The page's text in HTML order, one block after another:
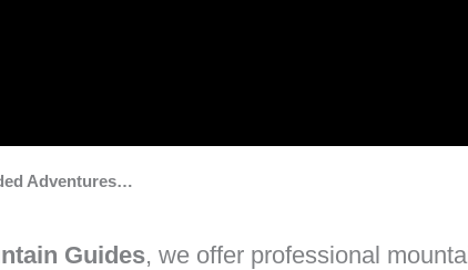
Adventures…
Guides, we offer professional